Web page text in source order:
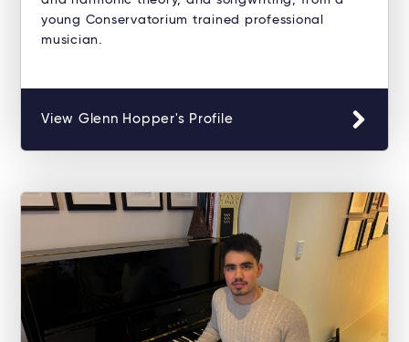
young Conservatorium trained professional
musician.
View Glenn Hopper's Profile